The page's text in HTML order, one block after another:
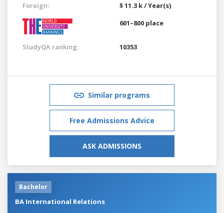
Foreign:
$ 11.3 k / Year(s)
601–800 place
StudyQA ranking: 10353
Similar programs
Free Admissions Advice
ASK ADMISSIONS
Bachelor
BA International Relations